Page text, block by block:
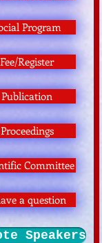
Program
Fee/Register
Publication
Proceedings
Committee
a question
Speakers